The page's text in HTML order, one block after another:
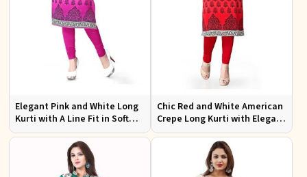
Elegant Pink and White Long
Kurti with A Line Fit in Soft
American Crepe
Chic Red and White American
Crepe Long Kurti with Elegant
Design